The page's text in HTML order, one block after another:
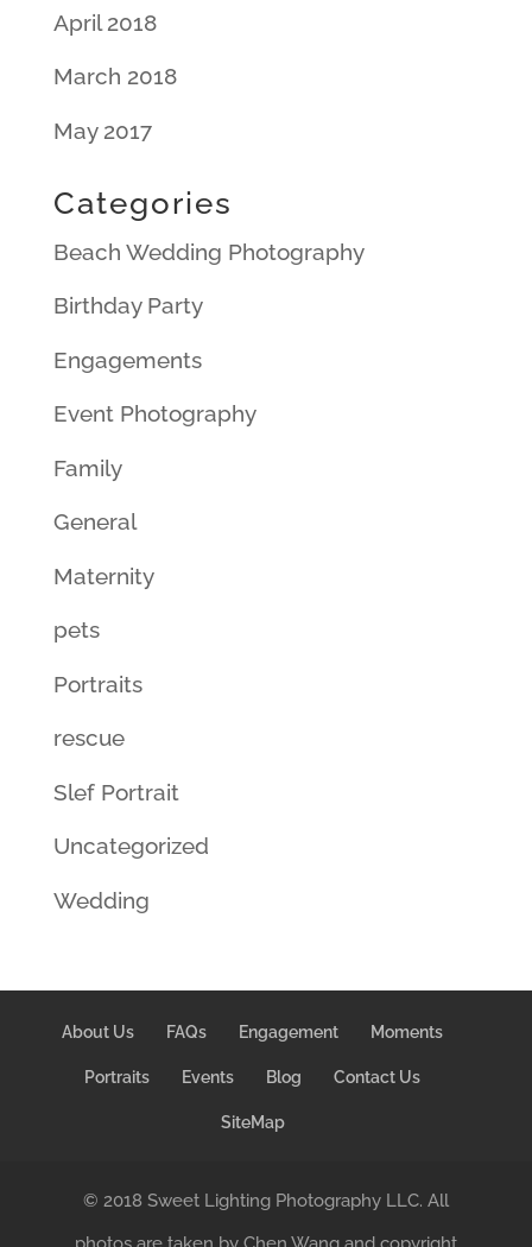
April 2018
March 2018
May 2017
Categories
Beach Wedding Photography
Birthday Party
Engagements
Event Photography
Family
General
Maternity
pets
Portraits
rescue
Slef Portrait
Uncategorized
Wedding
About Us FAQs Engagement Moments
Portraits Events Blog Contact Us
SiteMap
© 2018 Sweet Lighting Photography LLC. All